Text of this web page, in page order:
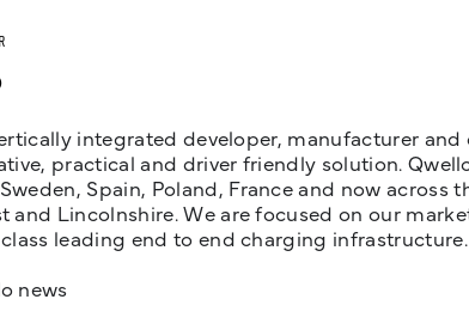
integrated developer, manufacturer
practical and driver friendly solution.
Spain, Poland, France and now across
and Lincolnshire. We are focused on our
leading end to end charging infrastructure.
news